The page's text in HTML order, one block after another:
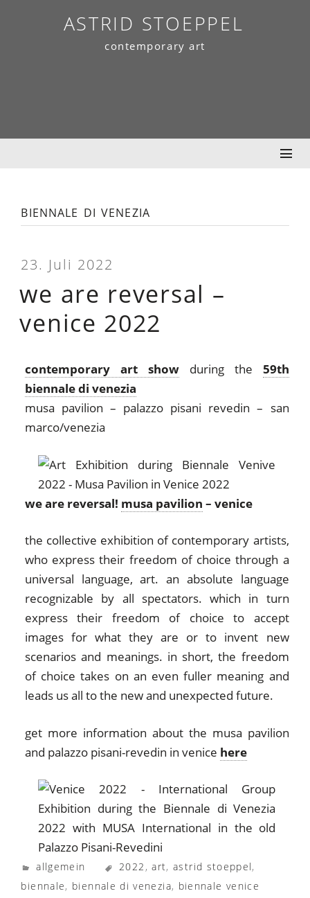
ASTRID STOEPPEL
contemporary art
biennale di venezia
23. Juli 2022
we are reversal –
venice 2022
contemporary art showduring the 59th
biennale di venezia
musa pavilion – palazzo pisani revedin – san
marco/venezia
we are reversal! musa pavilion – venice
the collective exhibition of contemporary artists,
who express their freedom of choice through a
universal language, art. an absolute language
recognizable by all spectators. which in turn
express their freedom of choice to accept
images for what they are or to invent new
scenarios and meanings. in short, the freedom
of choice takes on an even fuller meaning and
leads us all to the new and unexpected future.
get more information about the musa pavilion
and palazzo pisani-revedin in venice here
allgemein 2022 ,art,astrid stoeppel,
biennale, biennale di venezia, biennale venice